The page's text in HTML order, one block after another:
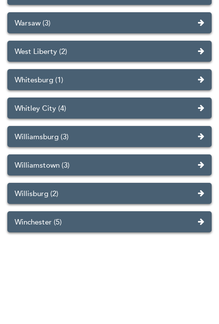
Warsaw (3)
West Liberty (2)
Whitesburg (1)
Whitley City (4)
Williamsburg (3)
Williamstown (3)
Willisburg (2)
Winchester (5)